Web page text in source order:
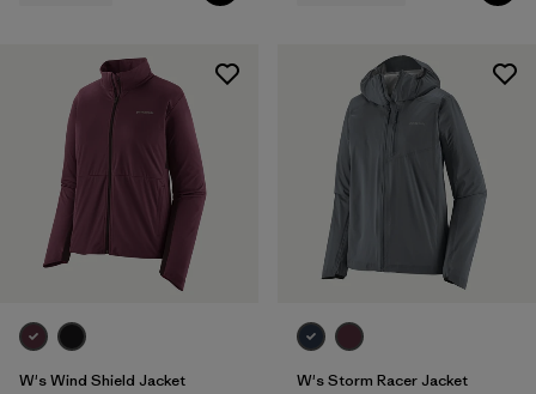
W's Wind Shield Jacket
W's Storm Racer Jacket